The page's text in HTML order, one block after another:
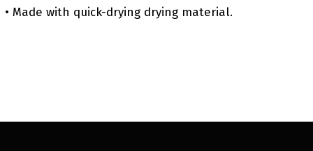
• Made with quick-drying drying material.